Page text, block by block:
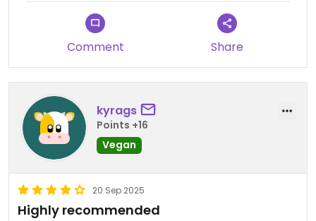
Comment Share
kyrags
Points +16
Vegan
20 Sep 2025
Highly recommended